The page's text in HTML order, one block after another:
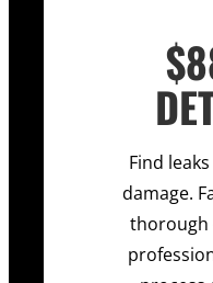
Find
damage.
thorough